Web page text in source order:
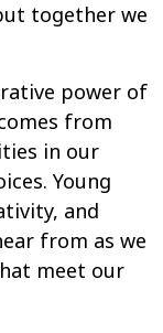
together we
power of
from
in our
Young
and
from as we
meet our